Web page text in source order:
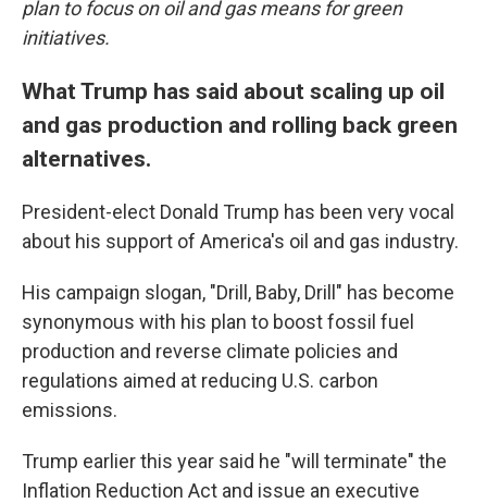
plan to focus on oil and gas means for green
initiatives.
What Trump has said about scaling up oil
and gas production and rolling back green
alternatives.
President-elect Donald Trump has been very vocal
about his support of America's oil and gas industry.
His campaign slogan, "Drill, Baby, Drill" has become
synonymous with his plan to boost fossil fuel
production and reverse climate policies and
regulations aimed at reducing U.S. carbon
emissions.
Trump earlier this year said he "will terminate" the
Inflation Reduction Act and issue an executive